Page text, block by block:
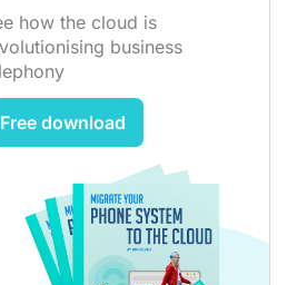
how the cloud is
business
Free download